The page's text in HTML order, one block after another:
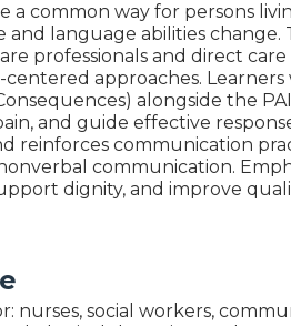
a common way for persons
language abilities change.
professionals and direct
centered approaches.
alongside the
and guide effective
reinforces communication
communication.
dignity, and improve
nurses, social workers,